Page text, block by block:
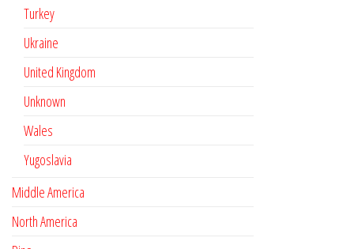
Turkey
Ukraine
United Kingdom
Unknown
Wales
Yugoslavia
Middle America
North America